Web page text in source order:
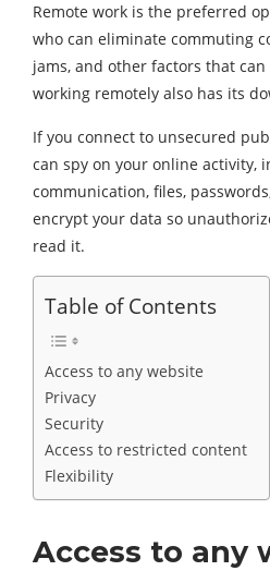
Remote work is the preferred
who can eliminate commuting
jams, and other factors that
working remotely also has its
If you connect to unsecured
can spy on your online activity,
communication, files,
encrypt your data so
read it.
Table of Contents
Access to any website
Privacy
Security
Access to restricted content
Flexibility
Access to any